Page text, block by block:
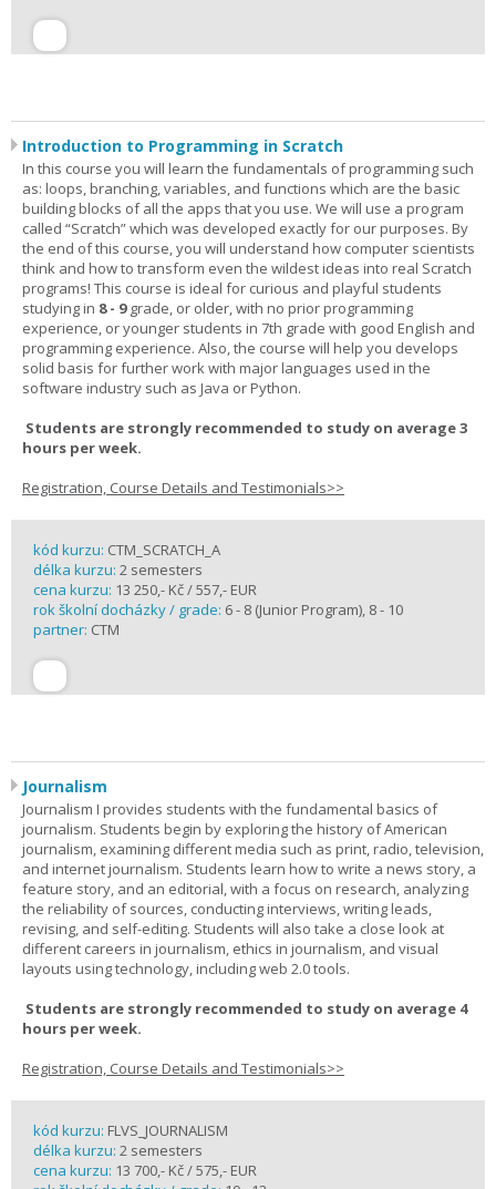
Introduction to Programming in Scratch
In this course you will learn the fundamentals of programming such
as: loops, branching, variables, and functions which are the basic
building blocks of all the apps that you use. We will use a program
called “Scratch” which was developed exactly for our purposes. By
the end of this course, you will understand how computer scientists
think and how to transform even the wildest ideas into real Scratch
programs! This course is ideal for curious and playful students
studying in 8 - 9grade, or older, with no prior programming
experience, or younger students in 7th grade with good English and
programming experience. Also, the course will help you develops
solid basis for further work with major languages used in the
software industry such as Java or Python.
Students are strongly recommended to study on average 3
hours per week.
Registration, Course Details and Testimonials>>
kód kurzu: CTM_SCRATCH_A
délka kurzu: 2 semesters
cena kurzu: 13 250,- Kč / 557,- EUR
rok školní docházky / grade: 6 - 8 (Junior Program), 8 - 10
partner: CTM
Journalism
Journalism I provides students with the fundamental basics of
journalism. Students begin by exploring the history of American
journalism, examining different media such as print, radio, television,
and internet journalism. Students learn how to write a news story, a
feature story, and an editorial, with a focus on research, analyzing
the reliability of sources, conducting interviews, writing leads,
revising, and self-editing. Students will also take a close look at
different careers in journalism, ethics in journalism, and visual
layouts using technology, including web 2.0 tools.
Students are strongly recommended to study on average 4
hours per week.
Registration, Course Details and Testimonials>>
kód kurzu: FLVS_JOURNALISM
délka kurzu: 2 semesters
cena kurzu: 13 700,- Kč / 575,- EUR